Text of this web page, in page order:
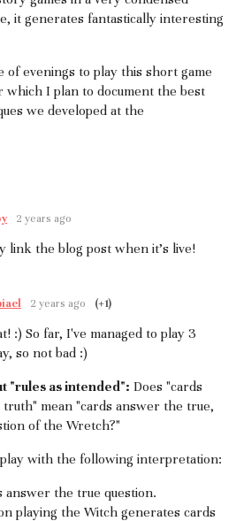
it generates fantastically interesting
of evenings to play this short game
which I plan to document the best
we developed at the
2 years ago
link the blog post when it's live!
2 years ago (+1)
:) So far, I've managed to play 3
so not bad :)
"rules as intended": Does "cards
mean "cards answer the true,
of the Wretch?"
with the following interpretation:
answer the true question.
playing the Witch generates cards